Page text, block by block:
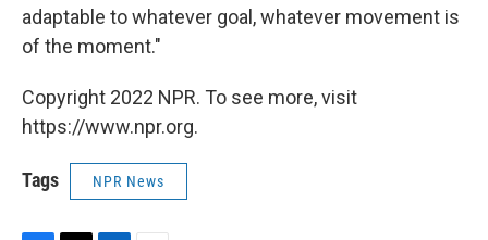
adaptable to whatever goal, whatever movement is
of the moment."
Copyright 2022 NPR. To see more, visit
https://www.npr.org.
Tags NPR News